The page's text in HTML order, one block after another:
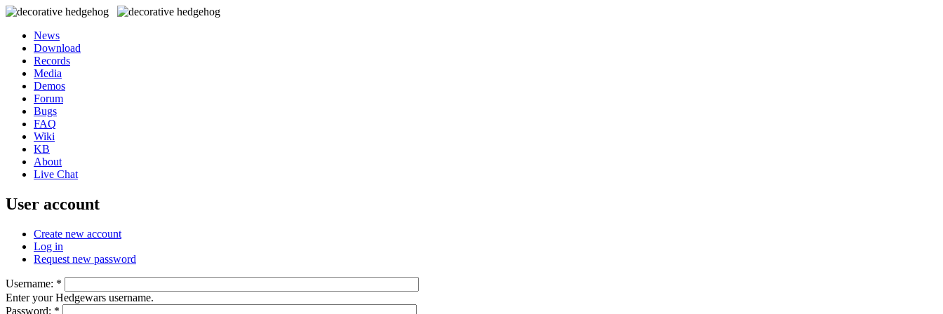
News
Download
Records
Media
Demos
Forum
Bugs
FAQ
Wiki
KB
About
Live Chat
User account
Create new account
Log in
Request new password
Username: *
Enter your Hedgewars username.
Password: *